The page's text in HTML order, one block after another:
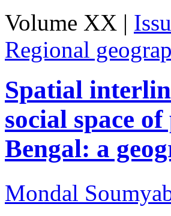
Volume XX |
Regional
Spatial
social space
Bengal: a
Mondal